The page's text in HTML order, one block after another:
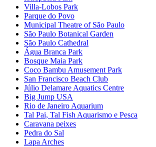
Villa-Lobos Park
Parque do Povo
Municipal Theatre of São Paulo
São Paulo Botanical Garden
São Paulo Cathedral
Água Branca Park
Bosque Maia Park
Coco Bambu Amusement Park
San Francisco Beach Club
Júlio Delamare Aquatics Centre
Big Jump USA
Rio de Janeiro Aquarium
Tal Pai, Tal Fish Aquarismo e Pesca
Caravana peixes
Pedra do Sal
Lapa Arches